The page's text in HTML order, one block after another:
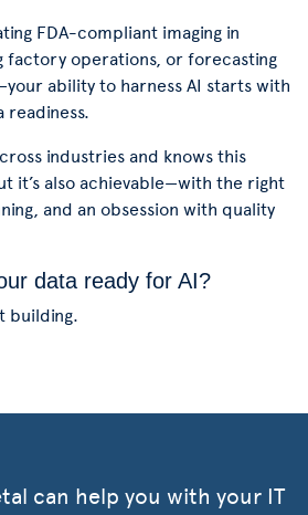
FDA-compliant imaging in
factory operations, or forecasting
ability to harness AI starts with
readiness.
industries and knows this
it’s also achievable—with the right
and an obsession with quality
data ready for AI?
building.
can help you with your IT